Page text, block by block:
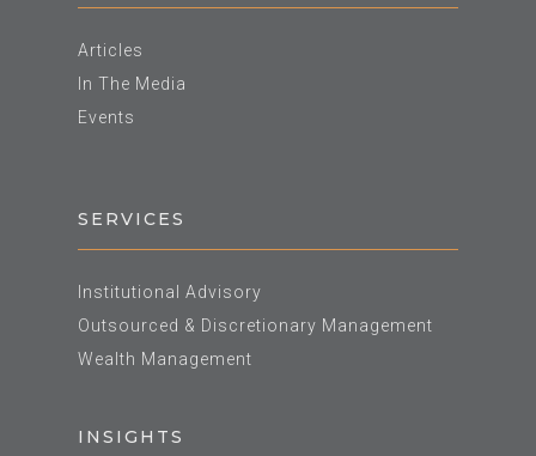
Articles
In The Media
Events
SERVICES
Institutional Advisory
Outsourced & Discretionary Management
Wealth Management
INSIGHTS